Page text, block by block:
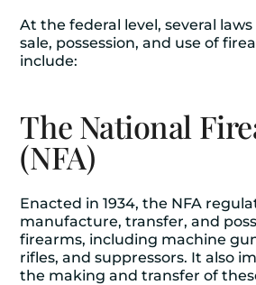
At the federal level, several
sale, possession, and use of
include:
The National
(NFA)
Enacted in 1934, the NFA
manufacture, transfer, and
firearms, including machine
rifles, and suppressors. It also
the making and transfer of